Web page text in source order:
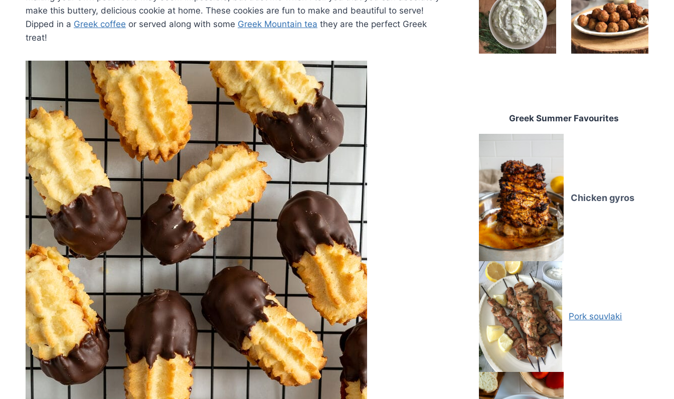
make this buttery, delicious cookie at home. These cookies are fun to make and beautiful to serve!
Dipped in a Greek coffee or served along with some Greek Mountain tea they are the perfect Greek
treat!
Greek Summer Favourites
Chicken gyros
Pork souvlaki